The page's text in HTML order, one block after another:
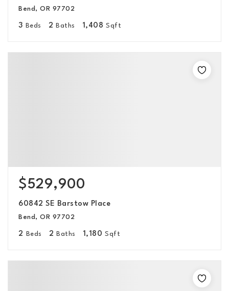
Bend, OR 97702
3 Beds 2 Baths 1,408 Sqft
$529,900
60842 SE Barstow Place
Bend, OR 97702
2 Beds 2 Baths 1,180 Sqft